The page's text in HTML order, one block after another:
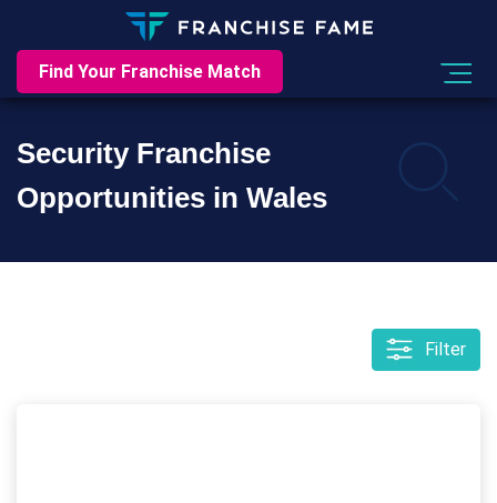
Find Your Franchise Match
Security Franchise
Opportunities in Wales
Filter